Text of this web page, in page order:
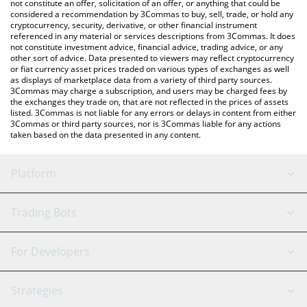
not constitute an offer, solicitation of an offer, or anything that could be
considered a recommendation by 3Commas to buy, sell, trade, or hold any
cryptocurrency, security, derivative, or other financial instrument
referenced in any material or services descriptions from 3Commas. It does
not constitute investment advice, financial advice, trading advice, or any
other sort of advice. Data presented to viewers may reflect cryptocurrency
or fiat currency asset prices traded on various types of exchanges as well
as displays of marketplace data from a variety of third party sources.
3Commas may charge a subscription, and users may be charged fees by
the exchanges they trade on, that are not reflected in the prices of assets
listed. 3Commas is not liable for any errors or delays in content from either
3Commas or third party sources, nor is 3Commas liable for any actions
taken based on the data presented in any content.
Platform
GRID Bot
Signal Bot
SmartTrade
AI Assistant
Trading Bots
Binance
For Developers
API Reference
Strategies